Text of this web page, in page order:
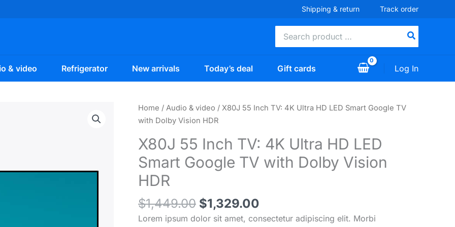
Shipping & return Track order
for:
& video Refrigerator New arrivals Today’s deal Gift cards Log In
Home / Audio & video / X80J 55 Inch TV: 4K Ultra HD LED Smart Google TV
with Dolby Vision HDR
X80J 55 Inch TV: 4K Ultra HD LED
Smart Google TV with Dolby Vision
HDR
$1,449.00 Original
price
$1,329.00
price
Lorem ipsum dolor sit amet, consectetur adipiscing elit. Morbi